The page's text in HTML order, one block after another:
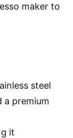
maker to
steel
a premium
it